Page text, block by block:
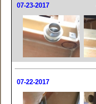
07-23-2017
07-22-2017